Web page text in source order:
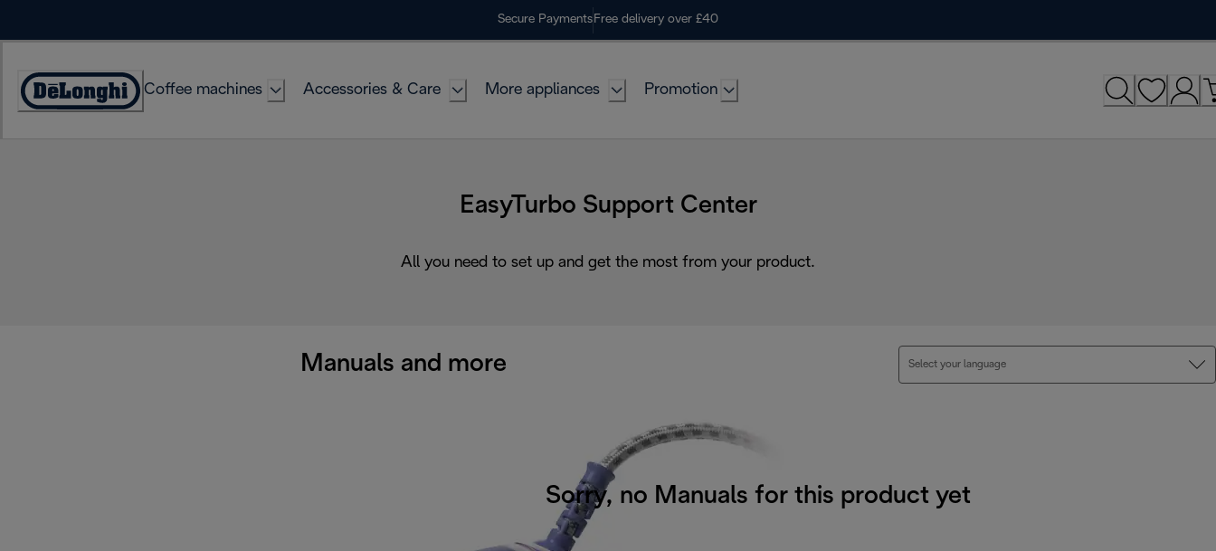
Secure Payments Free delivery over £40
Accessibility
Coffee machines Accessories & Care More appliances Promotion
EasyTurbo Support Center
All you need to set up and get the most from your product.
Manuals and more Select your language
Sorry, no Manuals for this product yet